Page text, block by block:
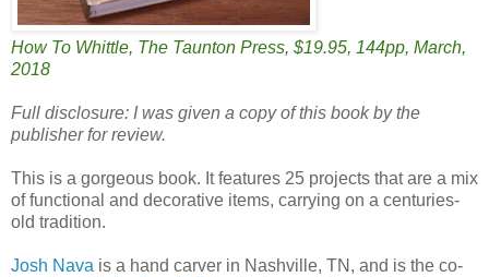
How To Whittle, The Taunton Press, $19.95, 144pp, March,
2018
Full disclosure: I was given a copy of this book by the
publisher for review.
This is a gorgeous book. It features 25 projects that are a mix
of functional and decorative items, carrying on a centuries-
old tradition.
Josh Nava is a hand carver in Nashville, TN, and is the co-